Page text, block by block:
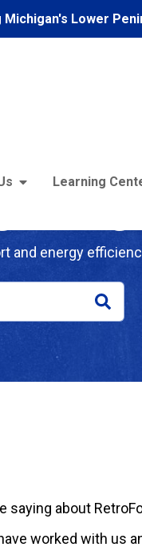
Lower
Learning
and energy
saying about
worked with us